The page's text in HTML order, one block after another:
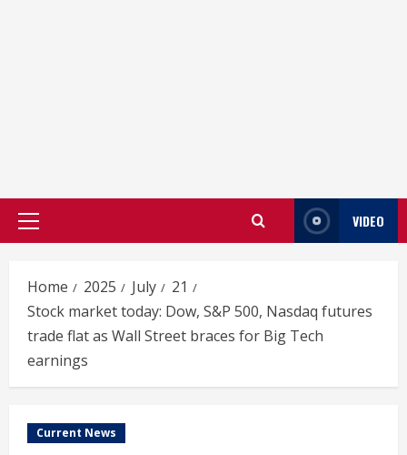
Primary
VIDEO
Home 2025 July
21
Stock market today: Dow, S&P 500, Nasdaq futures
trade flat as Wall Street braces for Big Tech
earnings
Current News